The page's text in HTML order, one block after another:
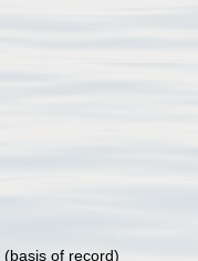
(basis of record)